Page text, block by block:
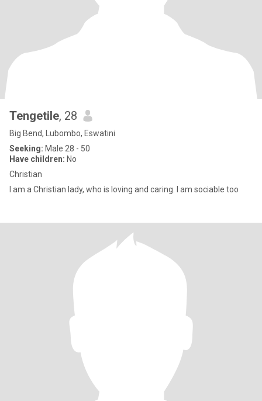
Tengetile, 28
Big Bend, Lubombo, Eswatini
Seeking: Male 28 - 50
Have children: No
Christian
I am a Christian lady, who is loving and caring. I am sociable too